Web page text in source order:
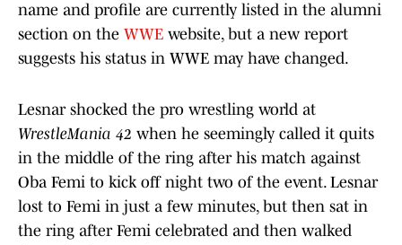
name and profile are currently listed in the alumni
section on the WWE website, but a new report
suggests his status in WWE may have changed.
Lesnar shocked the pro wrestling world at
WrestleMania 42 when he seemingly called it quits
in the middle of the ring after his match against
Oba Femi to kick off night two of the event. Lesnar
lost to Femi in just a few minutes, but then sat in
the ring after Femi celebrated and then walked